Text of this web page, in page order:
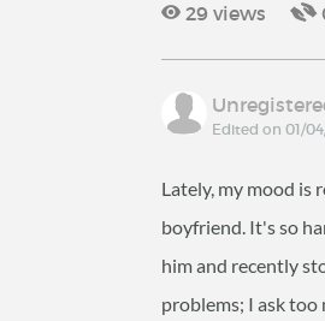
29 views
Edited on 01/
Lately, my mood is
boyfriend. It's so
him and recently
problems; I ask too